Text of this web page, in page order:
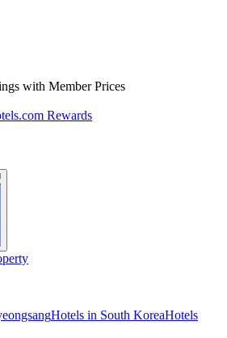
with Member Prices
Rewards
Hotels in South KoreaHotels